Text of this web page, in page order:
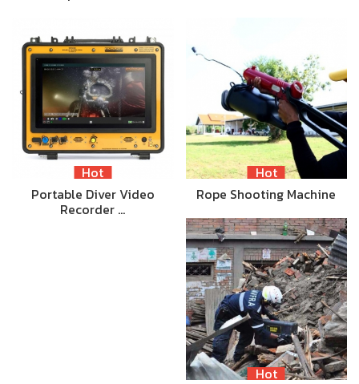
Hot
Portable Diver Video
Recorder …
Hot
Rope Shooting Machine
Hot